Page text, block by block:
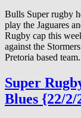
Bulls Super rugby
play the Jaguares
Rugby cap this
against the
Pretoria based
Super
Blues {22/2/